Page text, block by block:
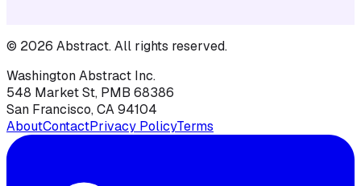
© 2026 Abstract. All rights reserved.
Washington Abstract Inc.
548 Market St, PMB 68386
San Francisco, CA 94104
AboutContactPrivacy PolicyTerms